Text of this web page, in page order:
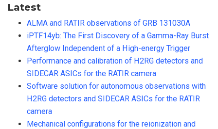
Latest
ALMA and RATIR observations of GRB 131030A
iPTF14yb: The First Discovery of a Gamma-Ray Burst
Afterglow Independent of a High-energy Trigger
Performance and calibration of H2RG detectors and
SIDECAR ASICs for the RATIR camera
Software solution for autonomous observations with
H2RG detectors and SIDECAR ASICs for the RATIR
camera
Mechanical configurations for the reionization and